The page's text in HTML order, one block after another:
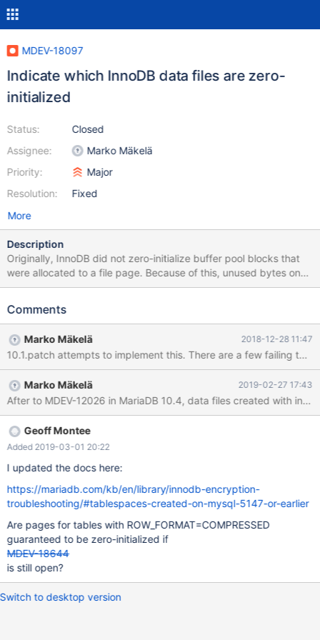
MDEV-18097
Indicate which InnoDB data files are zero-
initialized
Status:
Assignee:
Priority:
Resolution:
Closed
Marko Mäkelä
Major
Fixed
More
Description
Originally, InnoDB did not zero-initialize buffer pool blocks that
were allocated to a file page. Because of this, unused bytes on
data pages could contain any garbage, belonging to the
page, or a generic memory allocation (BUF_BLOCK_MEMORY,
adaptive hash index, crash recovery, record locks. The page
initialization was finally added in MySQL 5.1.48 for all data files.
The original author of InnoDB opposed the initialization for many
years, because he feared that it might cost some performance.
To make it easier to repurpose unused data fields in the future,
we should introduce a flag in FSP_SPACE_FLAGS to indicate that
any unused fields in the data file are zero-initialized. At least
since MDEV-11623 in MariaDB 10.1.21, InnoDB is ignoring the
indicate that the DATA DIRECTORY attribute was specified when
t
Comments
Marko Mäkelä 2018-12-28 11:47
Marko Mäkelä 2019-02-27 17:43
After to MDEV-12026 in MariaDB 10.4, data files created with
Geoff Montee
Added 2019-03-01 20:22
I updated the docs here:
https://mariadb.com/kb/en/library/innodb-encryption-
troubleshooting/#tablespaces-created-on-mysql-5147-or-earlier
Are pages for tables with ROW_FORMAT=COMPRESSED
guaranteed to be zero-initialized if
MDEV-18644
is still open?
Switch to desktop version